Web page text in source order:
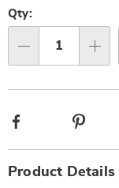
options
'n
Choose
options
Qty:
Facebook
Information
Product Details